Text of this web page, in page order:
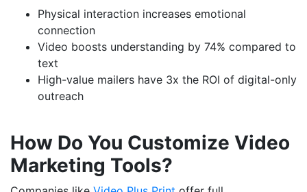
Physical interaction increases emotional
connection
Video boosts understanding by 74% compared to
text
High-value mailers have 3x the ROI of digital-only
outreach
How Do You Customize Video
Marketing Tools?